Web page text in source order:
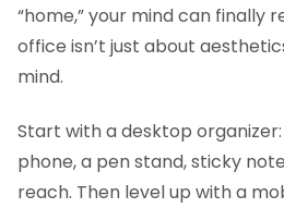
“home,” your mind can finally
office isn’t just about
mind.
Start with a desktop
phone, a pen stand, sticky
reach. Then level up with a